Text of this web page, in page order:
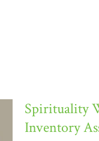
Spirituality
Inventory